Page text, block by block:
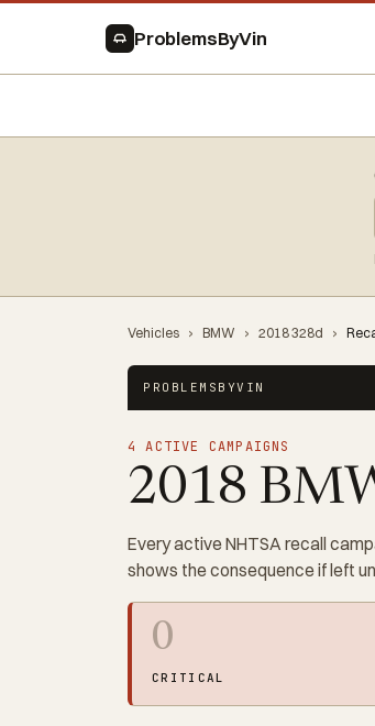
ProblemsByVin
Vehicles › BMW › 2018 328d ›
PROBLEMSBYVIN
4 ACTIVE CAMPAIGNS
2018
Every active NHTSA recall
shows the consequence if left
0
CRITICAL